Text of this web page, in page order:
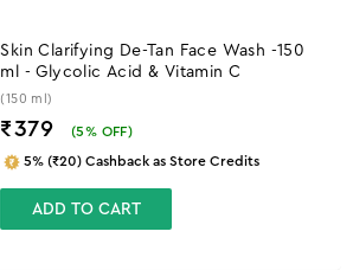
Skin Clarifying De-Tan Face Wash -150
ml - Glycolic Acid & Vitamin C
(150 ml)
₹379 (5% OFF)
5% (₹20) Cashback as Store Credits
ADD TO CART